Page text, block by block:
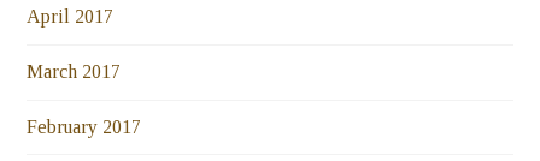
April 2017
March 2017
February 2017